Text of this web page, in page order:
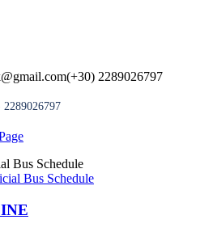
(+30) 2289026797
2289026797
Bus Schedule